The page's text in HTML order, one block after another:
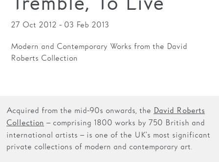
Membership
27 Oct 2012 - 03 Feb 2013
Modern and Contemporary Works from the David
Roberts Collection
Acquired from the mid-90s onwards, the David Roberts
Collection – comprising 1800 works by 750 British and
international artists – is one of the UK’s most significant
private collections of modern and contemporary art.